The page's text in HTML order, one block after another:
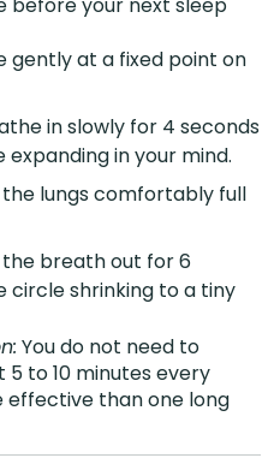
gently at a fixed point on
in slowly for 4 seconds
expanding in your mind.
the lungs comfortably full
the breath out for 6
circle shrinking to a tiny
You do not need to
to 10 minutes every
effective than one long